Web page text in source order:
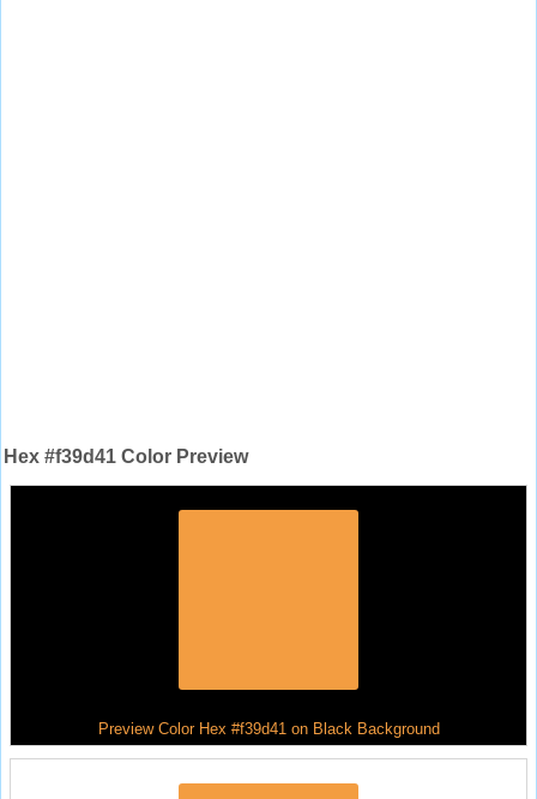
Hex #f39d41 Color Preview
Preview Color Hex #f39d41 on Black Background